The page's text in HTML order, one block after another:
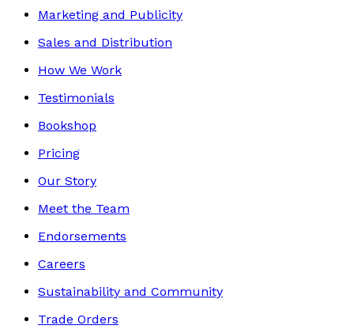
Marketing and Publicity
Sales and Distribution
How We Work
Testimonials
Bookshop
Pricing
Our Story
Meet the Team
Endorsements
Careers
Sustainability and Community
Trade Orders